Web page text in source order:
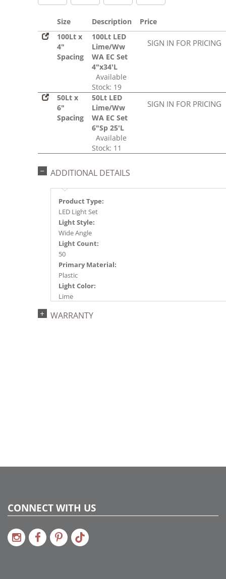
Size Description
Price
100Lt x
4"
Spacing
100Lt LED
Lime/Ww
WA EC Set
4"x34'L
Available
Stock: 19
SIGN IN FOR PRICING
50Lt x
6"
Spacing
50Lt LED
Lime/Ww
WA EC Set
6"Sp 25'L
Available
Stock: 11
SIGN IN FOR PRICING
ADDITIONAL DETAILS
Product Type:
LED Light Set
Light Style:
Wide Angle
Light Count:
50
Primary Material:
Plastic
Light Color:
Lime
Single Mold LED
WARRANTY
CONNECT WITH US